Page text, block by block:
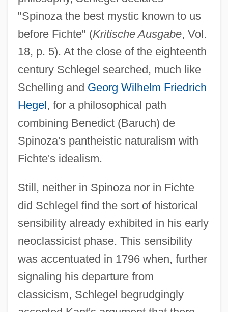
"Spinoza the best mystic known to us
before Fichte" (Kritische Ausgabe, Vol.
18, p. 5). At the close of the eighteenth
century Schlegel searched, much like
Schelling and Georg Wilhelm Friedrich
Hegel, for a philosophical path
combining Benedict (Baruch) de
Spinoza's pantheistic naturalism with
Fichte's idealism.
Still, neither in Spinoza nor in Fichte
did Schlegel find the sort of historical
sensibility already exhibited in his early
neoclassicist phase. This sensibility
was accentuated in 1796 when, further
signaling his departure from
classicism, Schlegel begrudgingly